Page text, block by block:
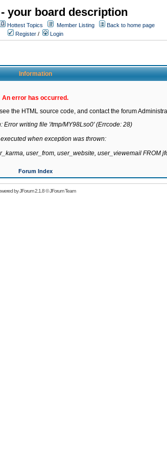
your board description
Hottest Topics Member Listing
Back to home page
Register / Login
Information
An error has occurred.
the HTML source code, and contact the forum
Error writing file '/tmp/MY98Lso0' (Errcode: 28)
when exception was thrown:
user_from, user_website, user_viewemail FROM
Forum Index
byJForum 2.1.8©JForum Team